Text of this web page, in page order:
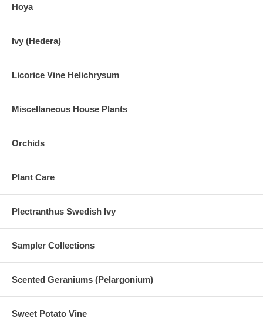
Hoya
Ivy (Hedera)
Licorice Vine Helichrysum
Miscellaneous House Plants
Orchids
Plant Care
Plectranthus Swedish Ivy
Sampler Collections
Scented Geraniums (Pelargonium)
Sweet Potato Vine